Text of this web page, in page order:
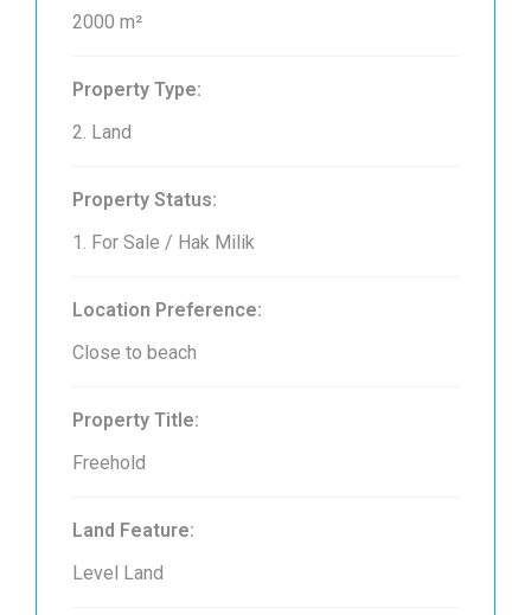
2000 m²
Property Type:
2. Land
Property Status:
1. For Sale / Hak Milik
Location Preference:
Close to beach
Property Title:
Freehold
Land Feature:
Level Land